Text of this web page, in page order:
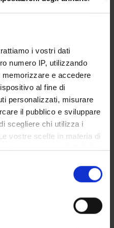
i vostri dati
numero IP, utilizzando
e accedere
al fine di
personalizzati, misurare
il pubblico e sviluppare
scegliere chi utilizza i
vostre scelte in materia di
questa proprietà digitale
consenso in qualsiasi
sui cookie o facendo clic
like growth factor
computations using a
mechanics/Poisson-
surface area
MIUR per la